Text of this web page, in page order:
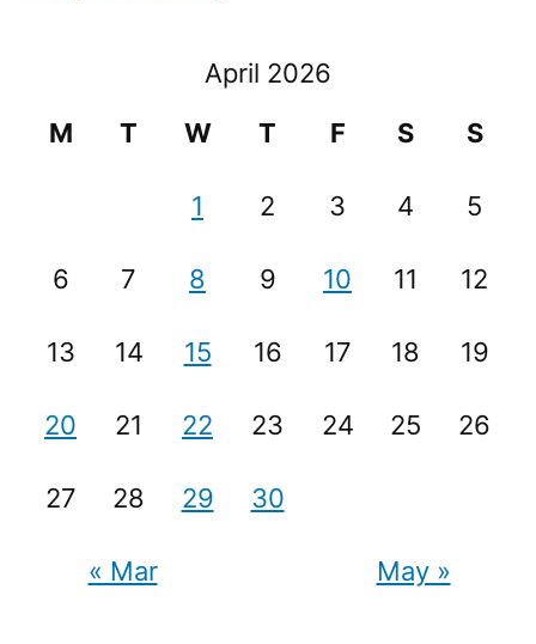
April 2026
M
T W T F S S
1 2 3 4 5
6 7 8 9 10 11 12
13 14 15 16 17 18 19
20 21 22 23 24 25 26
27 28 29 30
« Mar May »